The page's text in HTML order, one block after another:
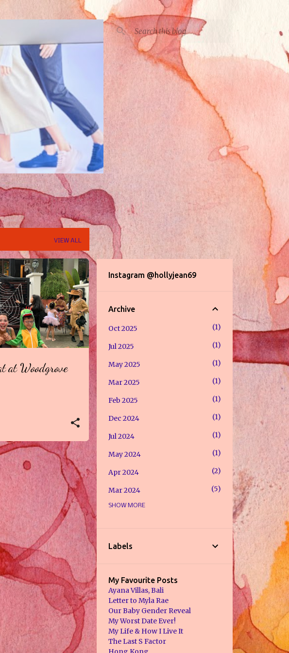
VIEW ALL
at Woodgrove
Instagram @hollyjean69
Archive
Oct 2025 1
Jul 2025 1
May 2025 1
Mar 2025 1
Feb 2025 1
Dec 2024 1
Jul 2024 1
May 2024 1
Apr 2024 2
Mar 2024 5
Feb 2024
Jul 2023 7
Jan 2023
Dec 2022
Nov 2022
Sept 2022
SHOW MORE
Labels
My Favourite Posts
Ayana Villas, Bali
Letter to Myla Rae
Our Baby Gender Reveal
My Worst Date Ever!
My Life & How I Live It
The Last S Factor